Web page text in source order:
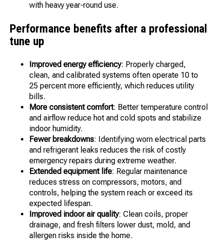
with heavy year-round use.
Performance benefits after a professional
tune up
Improved energy efficiency: Properly charged,
clean, and calibrated systems often operate 10 to
25 percent more efficiently, which reduces utility
bills.
More consistent comfort: Better temperature control
and airflow reduce hot and cold spots and stabilize
indoor humidity.
Fewer breakdowns: Identifying worn electrical parts
and refrigerant leaks reduces the risk of costly
emergency repairs during extreme weather.
Extended equipment life: Regular maintenance
reduces stress on compressors, motors, and
controls, helping the system reach or exceed its
expected lifespan.
Improved indoor air quality: Clean coils, proper
drainage, and fresh filters lower dust, mold, and
allergen risks inside the home.